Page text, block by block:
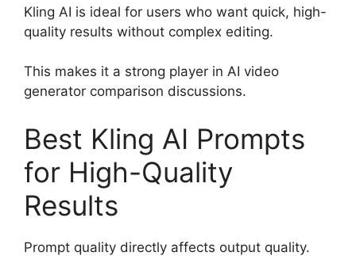
Kling AI is ideal for users who want quick, high-
quality results without complex editing.
This makes it a strong player in AI video
generator comparison discussions.
Best Kling AI Prompts
for High-Quality
Results
Prompt quality directly affects output quality.